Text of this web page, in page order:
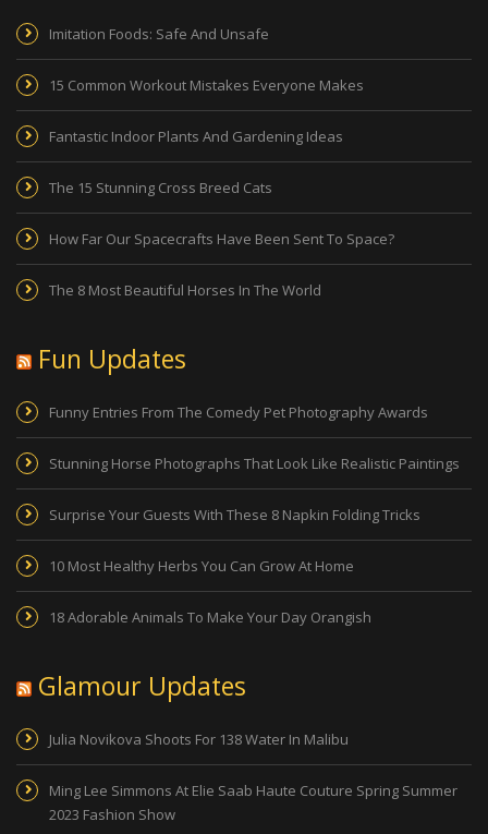
Imitation Foods: Safe And Unsafe
15 Common Workout Mistakes Everyone Makes
Fantastic Indoor Plants And Gardening Ideas
The 15 Stunning Cross Breed Cats
How Far Our Spacecrafts Have Been Sent To Space?
The 8 Most Beautiful Horses In The World
Fun Updates
Funny Entries From The Comedy Pet Photography Awards
Stunning Horse Photographs That Look Like Realistic Paintings
Surprise Your Guests With These 8 Napkin Folding Tricks
10 Most Healthy Herbs You Can Grow At Home
18 Adorable Animals To Make Your Day Orangish
Glamour Updates
Julia Novikova Shoots For 138 Water In Malibu
Ming Lee Simmons At Elie Saab Haute Couture Spring Summer
2023 Fashion Show